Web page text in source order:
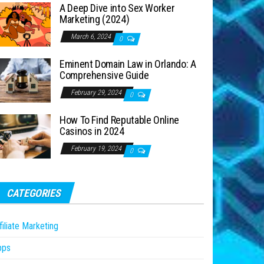
A Deep Dive into Sex Worker
Marketing (2024)
March 6, 2024 0
Eminent Domain Law in Orlando: A
Comprehensive Guide
February 29, 2024 0
How To Find Reputable Online
Casinos in 2024
February 19, 2024 0
CATEGORIES
Marketing